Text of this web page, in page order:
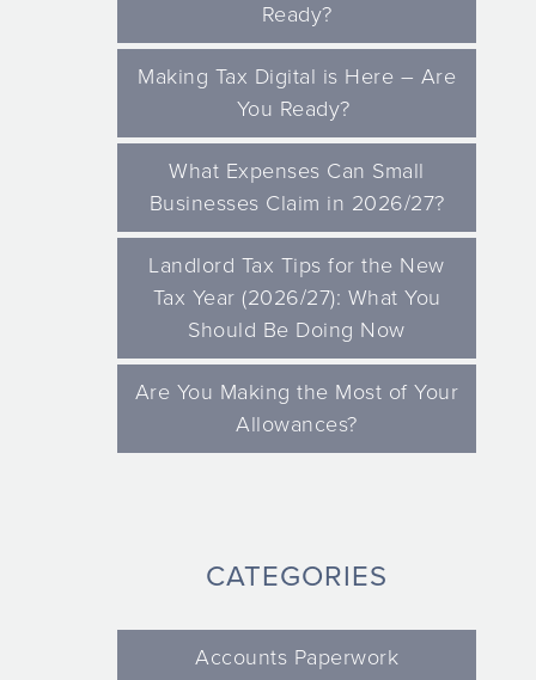
Ready?
Making Tax Digital is Here – Are
You Ready?
What Expenses Can Small
Businesses Claim in 2026/27?
Landlord Tax Tips for the New
Tax Year (2026/27): What You
Should Be Doing Now
Are You Making the Most of Your
Allowances?
CATEGORIES
Accounts Paperwork